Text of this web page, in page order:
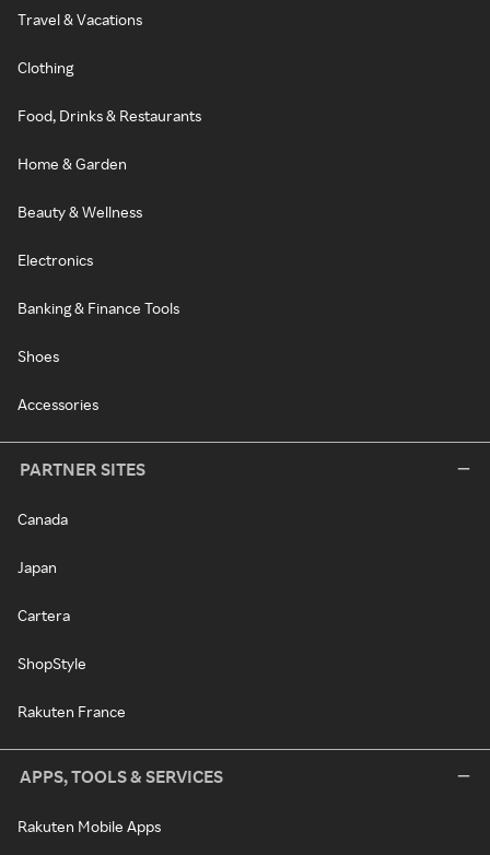
Travel & Vacations
Clothing
Food, Drinks & Restaurants
Home & Garden
Beauty & Wellness
Electronics
Banking & Finance Tools
Shoes
Accessories
PARTNER SITES
Canada
Japan
Cartera
ShopStyle
Rakuten France
APPS, TOOLS & SERVICES
Rakuten Mobile Apps